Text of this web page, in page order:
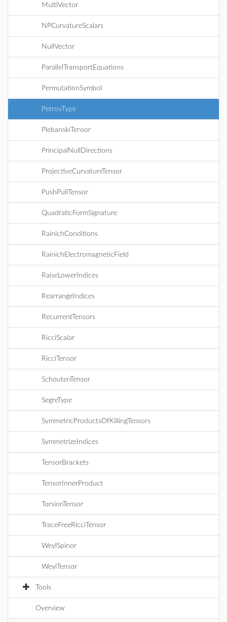
MultiVector
NPCurvatureScalars
NullVector
ParallelTransportEquations
PermutationSymbol
PetrovType
PlebanskiTensor
PrincipalNullDirections
ProjectiveCurvatureTensor
PushPullTensor
QuadraticFormSignature
RainichConditions
RainichElectromagneticField
RaiseLowerIndices
RearrangeIndices
RecurrentTensors
RicciScalar
RicciTensor
SchoutenTensor
SegreType
SymmetricProductsOfKillingTensors
SymmetrizeIndices
TensorBrackets
TensorInnerProduct
TorsionTensor
TraceFreeRicciTensor
WeylSpinor
WeylTensor
Tools
Overview